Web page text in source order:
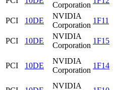
Corporation
PCI
10DE
NVIDIA
Corporation
1F11
PCI
10DE
NVIDIA
Corporation
1F15
PCI 10DE
NVIDIA
Corporation
1F14
NVIDIA